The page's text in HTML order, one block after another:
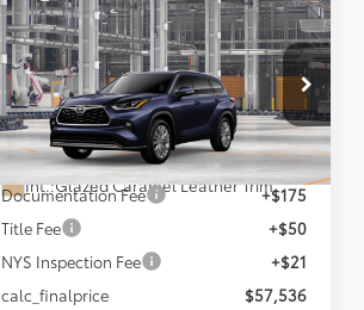
2026Toyota Highlander
Platinum
VIN:5TDKDRBH1TS34A882Model:6957
In Production Ext.:Blueprint
Int.:Glazed Caramel Leather Trim
$57,536
SMARTPRICE:
Less
Total SRP66
$57,536
Documentation Fee
+$175
Title Fee
+$50
NYS Inspection Fee
+$21
calc_finalprice
$57,536
Compare Vehicle